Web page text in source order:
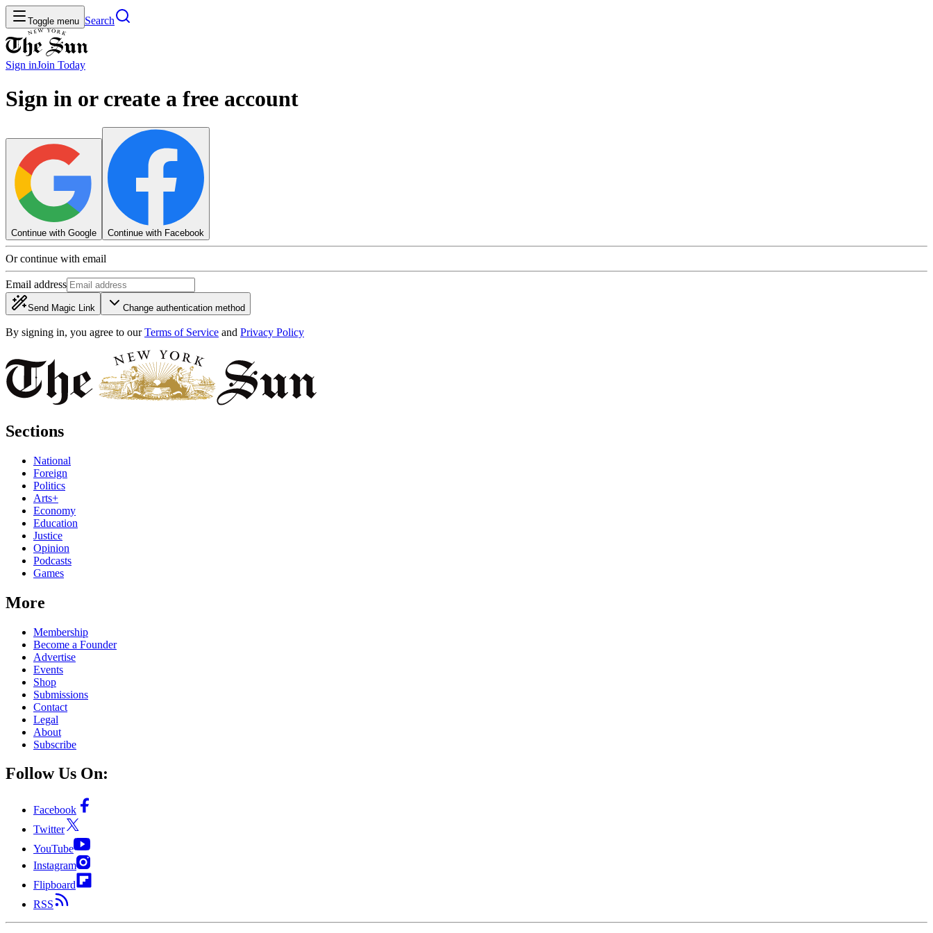
Toggle menu Search
Sign inJoin Today
Sign in or create a free account
Continue with Google Continue with Facebook
Or continue with email
Email address
Send Magic Link Change authentication method
By signing in, you agree to our Terms of Service and Privacy Policy
Sections
National
Foreign
Politics
Arts+
Economy
Education
Justice
Opinion
Podcasts
Games
More
Membership
Become a Founder
Advertise
Events
Shop
Submissions
Contact
Legal
About
Subscribe
Follow Us On:
Facebook
Twitter
YouTube
Instagram
Flipboard
RSS